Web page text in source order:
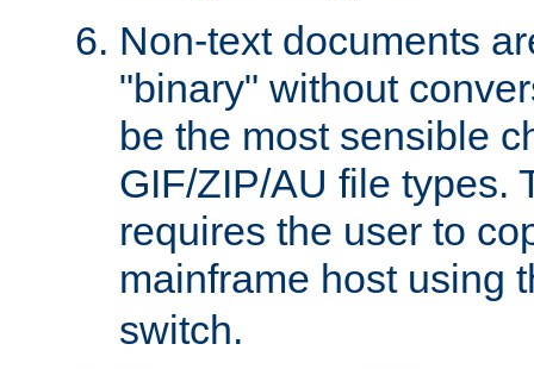
Non-text documents
"binary" without
be the most sensible
GIF/ZIP/AU file types.
requires the user to
mainframe host using
switch.